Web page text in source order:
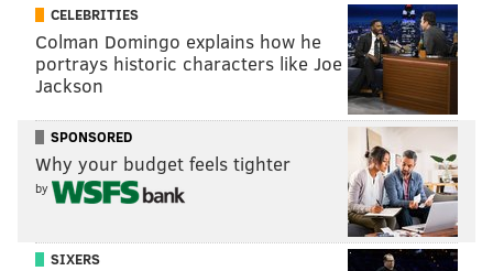
CELEBRITIES
Colman Domingo explains how he
portrays historic characters like Joe
Jackson
SPONSORED
Why your budget feels tighter
by
SIXERS